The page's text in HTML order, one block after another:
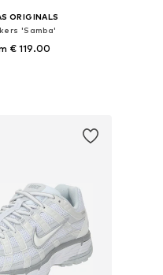
ORIGINALS
'Samba'
€ 119.00